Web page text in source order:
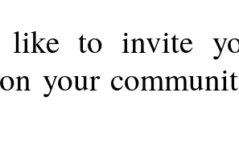
to invite
your